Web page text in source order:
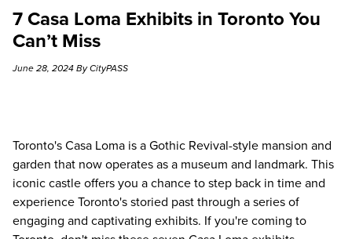
7 Casa Loma Exhibits in Toronto You
Can’t Miss
June 28, 2024 By CityPASS
Toronto's Casa Loma is a Gothic Revival-style mansion and
garden that now operates as a museum and landmark. This
iconic castle offers you a chance to step back in time and
experience Toronto's storied past through a series of
engaging and captivating exhibits. If you're coming to